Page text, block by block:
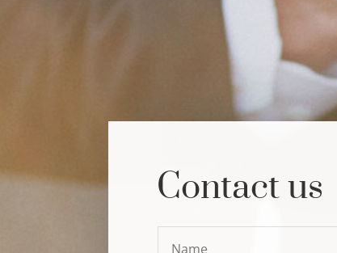
Contact us